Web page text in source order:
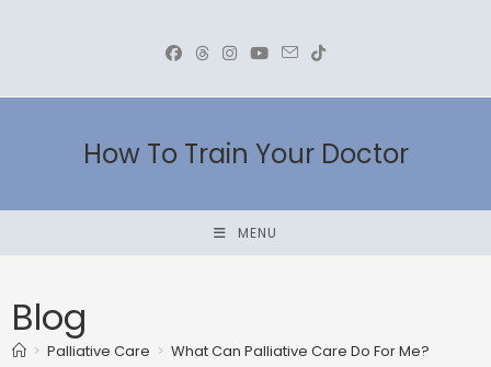
How To Train Your Doctor
MENU
Blog
> Palliative Care > What Can Palliative Care Do For Me?